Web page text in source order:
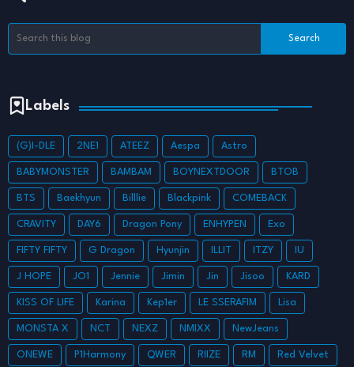
Labels
(G)I-DLE 2NE1 ATEEZ Aespa Astro
BABYMONSTER BAMBAM BOYNEXTDOOR BTOB
BTS Baekhyun Billlie Blackpink COMEBACK
CRAVITY DAY6 Dragon Pony ENHYPEN Exo
FIFTY FIFTY G Dragon Hyunjin ILLIT ITZY IU
J HOPE JO1 Jennie Jimin Jin Jisoo KARD
KISS OF LIFE Karina Kep1er LE SSERAFIM Lisa
MONSTA X NCT NEXZ NMIXX NewJeans
ONEWE P1Harmony QWER RIIZE RM Red Velvet